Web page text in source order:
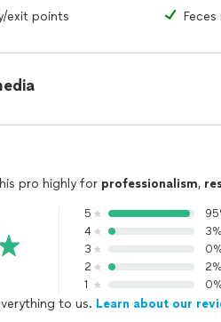
exit points
Feces
pro highly for professionalism,
5
4
3%
3
2
2%
1
to us. Learn about our